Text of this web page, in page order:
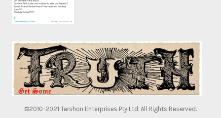
©2010-2021 Tarshon Enterprises Pty Ltd. All Rights Reserved.